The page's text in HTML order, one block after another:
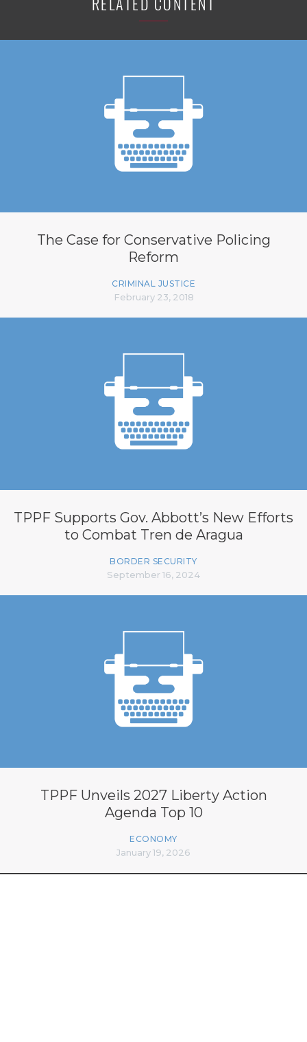
The Case for Conservative Policing
Reform
CRIMINAL JUSTICE
February 23, 2018
TPPF Supports Gov. Abbott’s New Efforts
to Combat Tren de Aragua
BORDER SECURITY
September 16, 2024
TPPF Unveils 2027 Liberty Action
Agenda Top 10
ECONOMY
January 19, 2026